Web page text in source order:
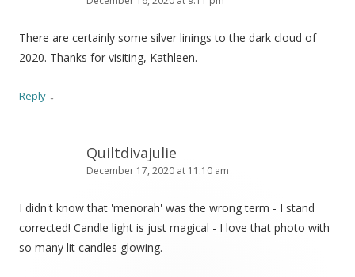
There are certainly some silver linings to the dark cloud of
2020. Thanks for visiting, Kathleen.
Reply ↓
Quiltdivajulie
December 17, 2020 at 11:10 am
I didn't know that 'menorah' was the wrong term - I stand
corrected! Candle light is just magical - I love that photo with
so many lit candles glowing.